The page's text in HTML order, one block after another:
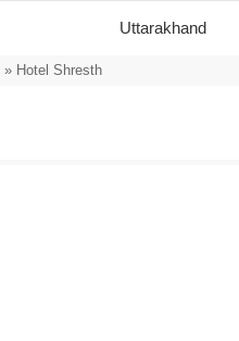
Uttarakhand
» Hotel Shresth